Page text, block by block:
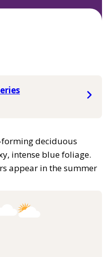
deciduous
intense blue foliage.
appear in the summer